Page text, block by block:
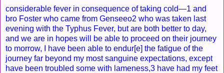
considerable fever in consequence of taking cold—1 and
bro Foster who came from Genseeo2 who was taken last
evening with the Typhus Fever, but are both better to day,
and we are in hopes will be able to proceed on their journey
to morrow, I have been able to endur[e] the fatigue of the
journey far beyond my most sanguine expectations, except
have been troubled some with lameness,3 have had my feet